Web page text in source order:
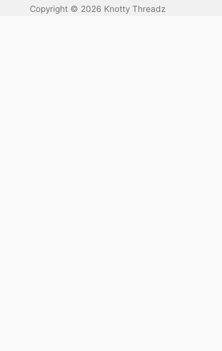
Copyright © 2026 Knotty Threadz